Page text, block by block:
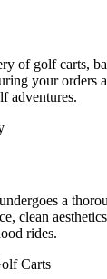
of golf carts,
your orders
adventures.
a
clean
rides.